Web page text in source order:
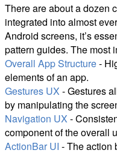
There are about a dozen
integrated into almost
Android screens, it’s
pattern guides. The most
Overall App Structure-
elements of an app.
Gestures UX - Gestures
by manipulating the
Navigation UX -
component of the overall
ActionBar UI - The action